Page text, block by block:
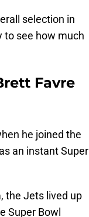
selection in
to see how much
Favre
he joined the
an instant Super
the Jets lived up
Super Bowl